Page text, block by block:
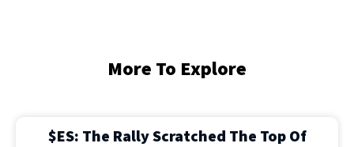
More To Explore
$ES: The Rally Scratched The Top Of